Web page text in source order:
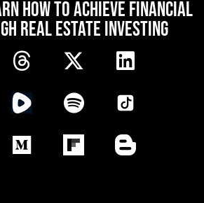
HOW TO ACHIEVE FINANCIAL
REAL ESTATE INVESTING